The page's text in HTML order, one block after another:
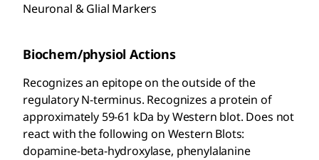
Neuronal & Glial Markers
Biochem/physiol Actions
Recognizes an epitope on the outside of the
regulatory N-terminus. Recognizes a protein of
approximately 59-61 kDa by Western blot. Does not
react with the following on Western Blots:
dopamine-beta-hydroxylase, phenylalanine